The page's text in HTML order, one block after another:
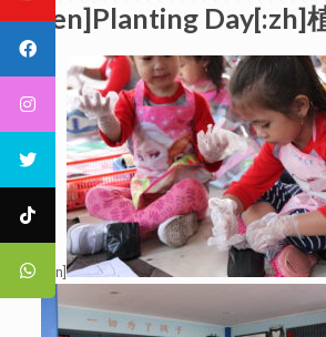
[:en]Planting Day[:zh]
[:en]